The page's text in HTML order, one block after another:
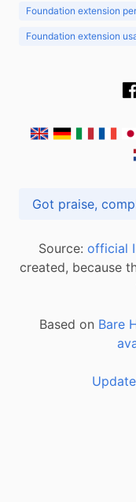
Foundation extension
Foundation extension
Source: official
created, because
Based on Bare